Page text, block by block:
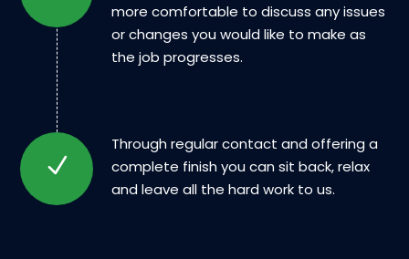
more comfortable to discuss any issues
or changes you would like to make as
the job progresses.
Through regular contact and offering a
complete finish you can sit back, relax
and leave all the hard work to us.